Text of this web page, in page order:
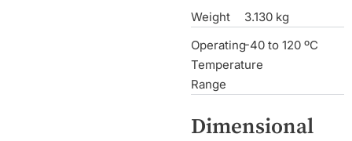
Weight
3.130 kg
Operating
Temperature
Range
-40 to 120 ºC
Dimensional